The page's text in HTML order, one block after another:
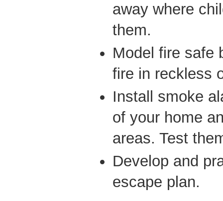
away where
them.
Model fire safe
fire in reckless
Install smoke
of your home
areas. Test
Develop and
escape plan.